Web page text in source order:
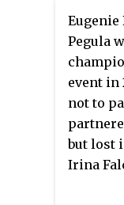
Eugenie
Pegula
event in
not to
but lost
Irina